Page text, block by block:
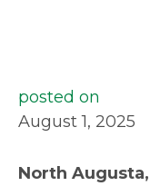
posted on
August 1, 2025
North Augusta,